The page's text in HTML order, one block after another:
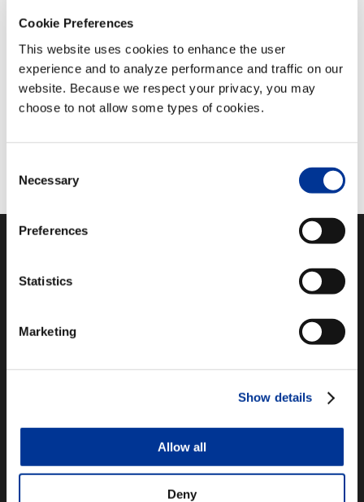
Cookie Preferences
This website uses cookies to enhance the user
experience and to analyze performance and traffic on our
website. Because we respect your privacy, you may
choose to not allow some types of cookies.
Selection
Necessary
Preferences
Statistics
Marketing
Show details
Allow all
Deny
Follow Us
Integrity